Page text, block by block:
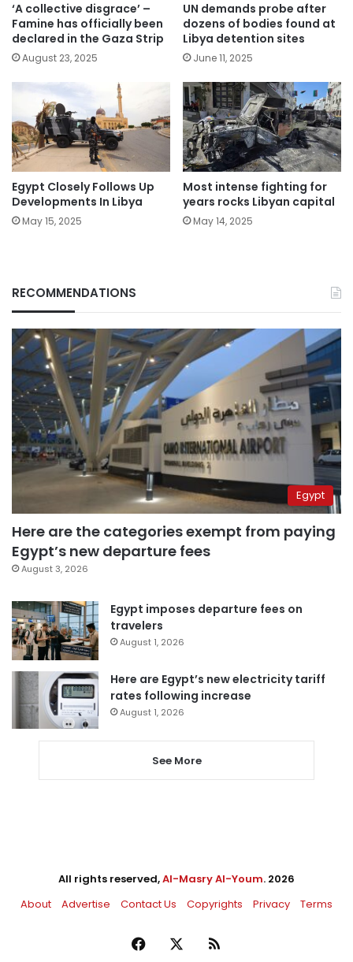
‘A collective disgrace’ –
Famine has officially been
declared in the Gaza Strip
August 23, 2025
UN demands probe after
dozens of bodies found at
Libya detention sites
June 11, 2025
Egypt Closely Follows Up
Developments In Libya
May 15, 2025
Most intense fighting for
years rocks Libyan capital
May 14, 2025
RECOMMENDATIONS
Egypt
Here are the categories exempt from paying
Egypt’s new departure fees
August 3, 2026
Egypt imposes departure fees on
travelers
August 1, 2026
Here are Egypt’s new electricity tariff
rates following increase
August 1, 2026
See More
All rights reserved,Al-Masry Al-Youm. 2026
About
Advertise Contact Us Copyrights Privacy Terms
Facebook RSS